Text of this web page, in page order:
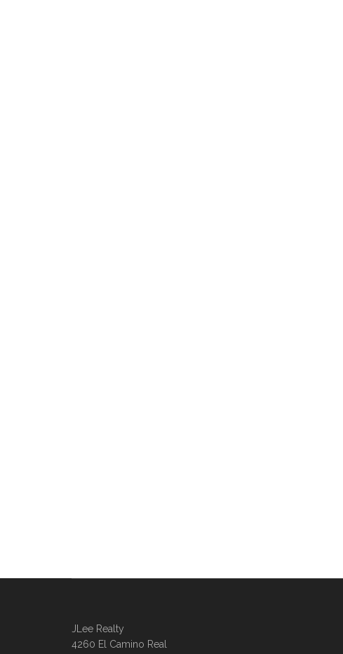
JLee Realty
4260 El Camino Real